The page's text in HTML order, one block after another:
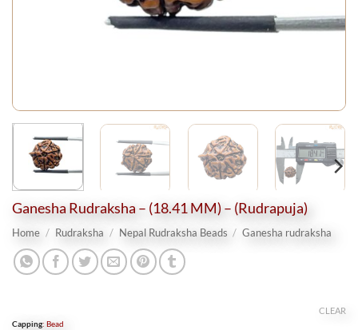
Ganesha Rudraksha – (18.41 MM) – (Rudrapuja)
Home / Rudraksha / Nepal Rudraksha Beads / Ganesha rudraksha
Capping: Bead
CLEAR